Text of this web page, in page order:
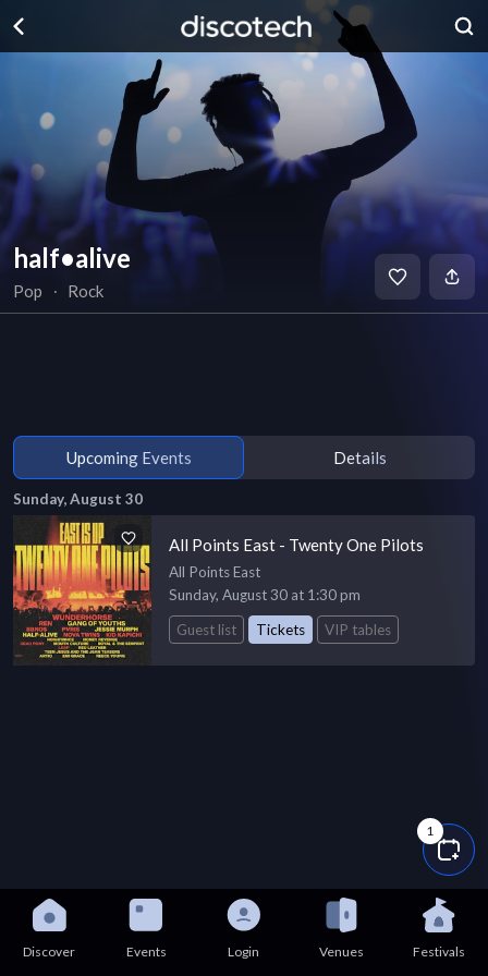
half•alive
Pop ∙ Rock
Upcoming Events Details
1
Sunday, August 30
All Points East - Twenty One Pilots
All Points East
Sunday, August 30 at 1:30 pm
Guest list
Tickets VIP tables
Discover Events Login Venues Festivals